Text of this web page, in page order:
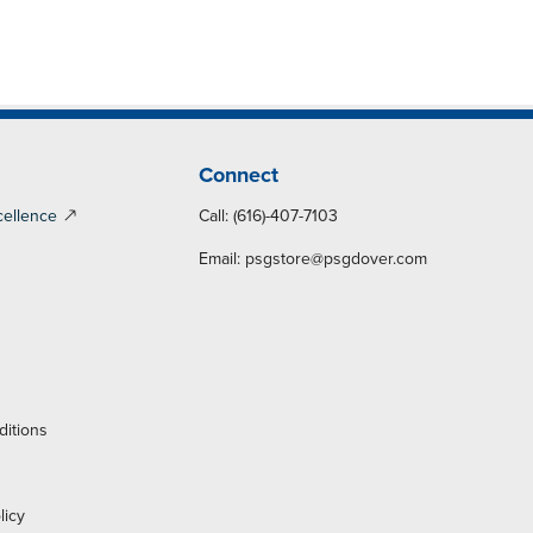
Connect
Call: (616)-407-7103
Email: psgstore@psgdover.com